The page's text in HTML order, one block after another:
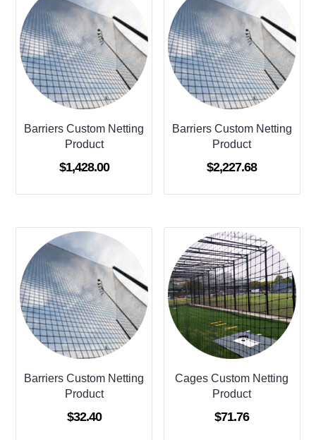
Barriers Custom Netting
Product
$1,428.00
Barriers Custom Netting
Product
$2,227.68
Barriers Custom Netting
Product
$32.40
Cages Custom Netting
Product
$71.76